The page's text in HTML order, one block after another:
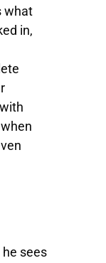
what
in,
sees